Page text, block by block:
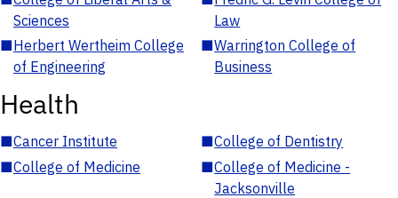
Sciences
Law
■Herbert Wertheim College
of Engineering
■Warrington College of
Business
Health
■Cancer Institute ■College of Dentistry
■College of Medicine ■College of Medicine -
Jacksonville